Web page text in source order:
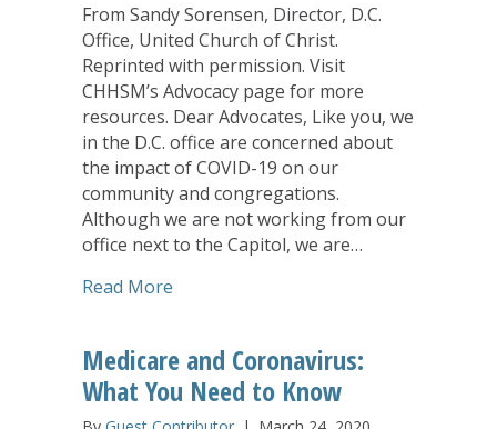
From Sandy Sorensen, Director, D.C.
Office, United Church of Christ.
Reprinted with permission. Visit
CHHSM’s Advocacy page for more
resources. Dear Advocates, Like you, we
in the D.C. office are concerned about
the impact of COVID-19 on our
community and congregations.
Although we are not working from our
office next to the Capitol, we are…
Read More
Medicare and Coronavirus:
What You Need to Know